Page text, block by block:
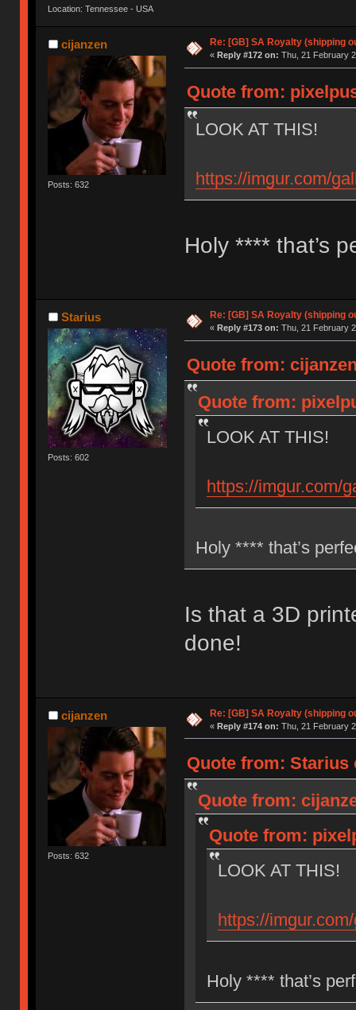
Location: Tennessee - USA
cijanzen
Posts: 632
Re: [GB] SA Royalty (shipping
« Reply #172 on: Thu, 21 February
Quote from:
LOOK AT THIS!
https://imgur.com/
Holy **** that’s
Starius
Posts: 602
Re: [GB] SA Royalty (shipping
« Reply #173 on: Thu, 21 February
Quote from:
Quote from:
LOOK AT THIS!
https://imgur.com/
Holy **** that’s
Is that a 3D
done!
cijanzen
Posts: 632
Re: [GB] SA Royalty (shipping
« Reply #174 on: Thu, 21 February
Quote from: Starius
Quote from:
Quote from:
LOOK AT THIS!
https://
Holy **** that’s